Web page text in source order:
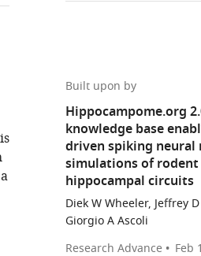
download
parts
of
the
article,
in
various
formats.
article
in
various
online
this
(links
download
the
citations
from
article
Diek
W
Wheeler
Charise
M
White
Christopher
Built upon by
Hippocampome.org
knowledge base
driven spiking neural
simulations of rodent
hippocampal circuits
Diek W Wheeler, Jeffrey
Giorgio A Ascoli
Research Advance
Feb